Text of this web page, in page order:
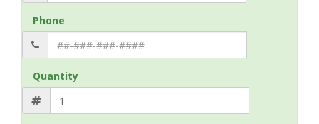
Phone
Quantity